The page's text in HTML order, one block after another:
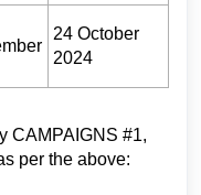
24 October
2024
CAMPAIGNS #1,
per the above: